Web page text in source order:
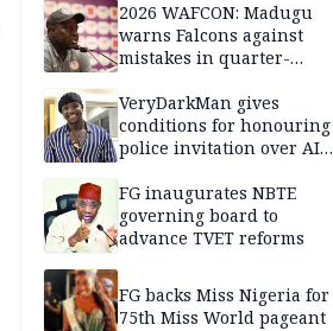
2026 WAFCON: Madugu
warns Falcons against
mistakes in quarter-
VeryDarkMan gives
conditions for honouring
police invitation over AIG
FG inaugurates NBTE
governing board to
advance TVET reforms
FG backs Miss Nigeria for
75th Miss World pageant